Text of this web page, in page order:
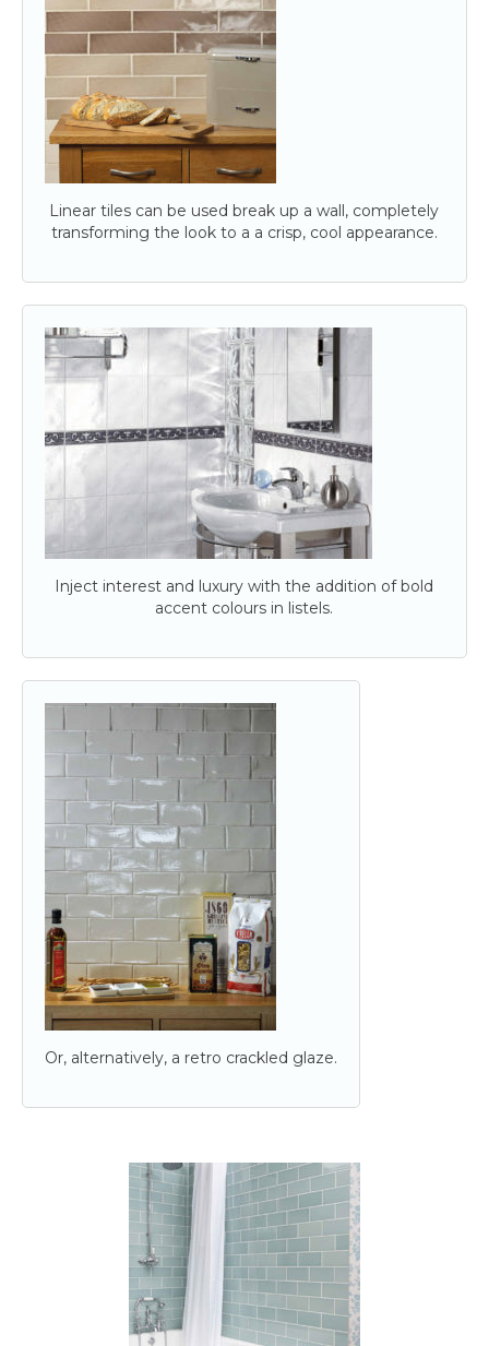
Linear tiles can be used break up a wall, completely
transforming the look to a a crisp, cool appearance.
Inject interest and luxury with the addition of bold
accent colours in listels.
Or, alternatively, a retro crackled glaze.